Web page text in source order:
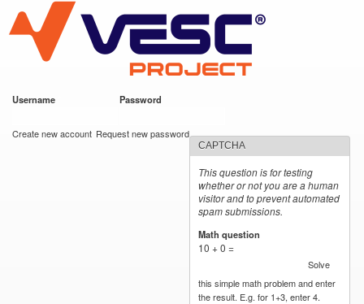
main
content
VESC Project
Username Password
Create new account Request new password
CAPTCHA
This question is for testing
whether or not you are a human
visitor and to prevent automated
spam submissions.
Math question
10 + 0 =
Solve
this simple math problem and enter
the result. E.g. for 1+3, enter 4.